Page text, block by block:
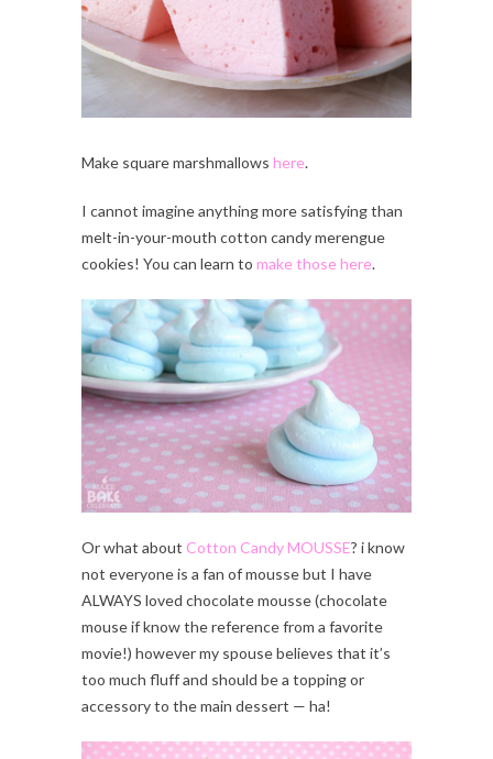
Make square marshmallows here.
I cannot imagine anything more satisfying than
melt-in-your-mouth cotton candy merengue
cookies! You can learn to make those here.
Or what about Cotton Candy MOUSSE? i know
not everyone is a fan of mousse but I have
ALWAYS loved chocolate mousse (chocolate
mouse if know the reference from a favorite
movie!) however my spouse believes that it’s
too much fluff and should be a topping or
accessory to the main dessert — ha!